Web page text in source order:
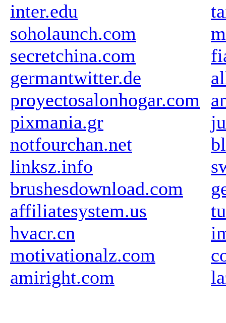
inter.edu
soholaunch.com
secretchina.com
germantwitter.de
proyectosalonhogar.com
pixmania.gr
notfourchan.net
linksz.info
brushesdownload.com
affiliatesystem.us
hvacr.cn
motivationalz.com
amiright.com